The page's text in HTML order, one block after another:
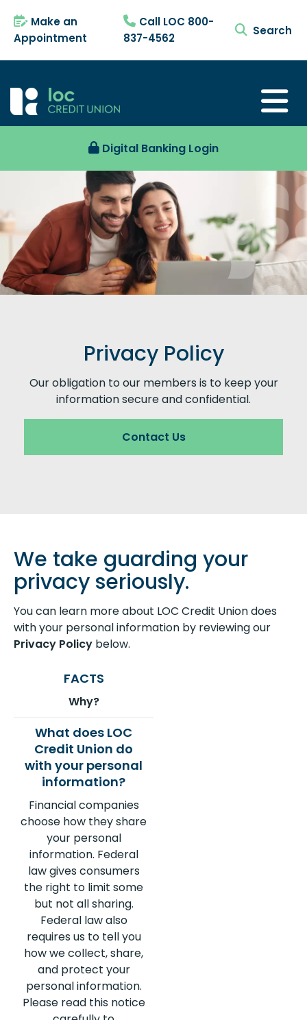
Make an
Appointment
Call LOC 800-
837-4562
search
Digital Banking Login
Privacy Policy
Our obligation to our members is to keep your
information secure and confidential.
Contact Us
We take guarding your
privacy seriously.
You can learn more about LOC Credit Union does
with your personal information by reviewing our
Privacy Policy below.
Why?
Financial companies
choose how they share
your personal
information. Federal
law gives consumers
the right to limit some
but not all sharing.
Federal law also
requires us to tell you
how we collect, share,
and protect your
personal information.
Please read this notice